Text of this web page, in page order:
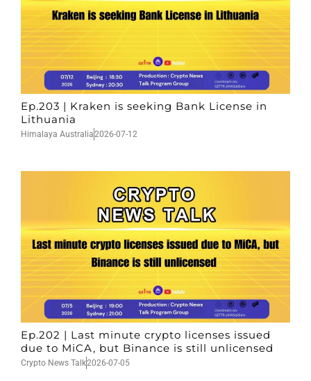
Ep.203 | Kraken is seeking Bank License in
Lithuania
Himalaya Australia2026-07-12
Ep.202 | Last minute crypto licenses issued
due to MiCA, but Binance is still unlicensed
Crypto News Talk2026-07-05